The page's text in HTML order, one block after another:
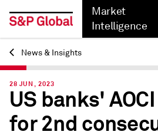
Market
Intelligence
Back
News & Insights
28 JUN, 2023
US banks'
for 2nd